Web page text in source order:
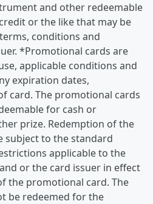
and other redeemable
or the like that may be
conditions and
*Promotional cards are
applicable conditions and
expiration dates,
card. The promotional cards
for cash or
prize. Redemption of the
subject to the standard
applicable to the
or the card issuer in effect
the promotional card. The
be redeemed for the